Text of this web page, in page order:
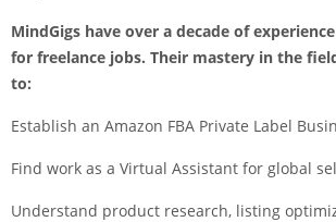
MindGigs have over a decade of
for freelance jobs. Their mastery in the
to:
Establish an Amazon FBA Private Label
Find work as a Virtual Assistant for global
Understand product research, listing